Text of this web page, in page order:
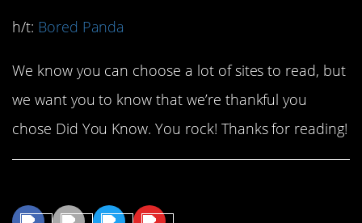
h/t: Bored Panda
We know you can choose a lot of sites to read, but
we want you to know that we’re thankful you
chose Did You Know. You rock! Thanks for reading!